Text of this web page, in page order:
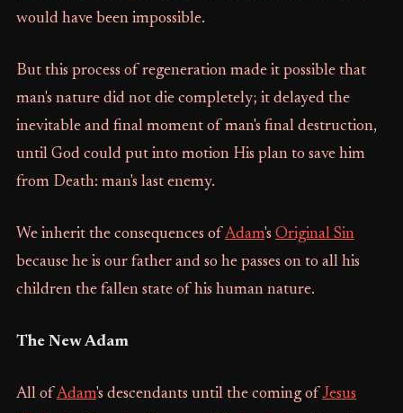
would have been impossible.
But this process of regeneration made it possible that
man's nature did not die completely; it delayed the
inevitable and final moment of man's final destruction,
until God could put into motion His plan to save him
from Death: man's last enemy.
We inherit the consequences of Adam's Original Sin
because he is our father and so he passes on to all his
children the fallen state of his human nature.
The New Adam
All of Adam's descendants until the coming of Jesus